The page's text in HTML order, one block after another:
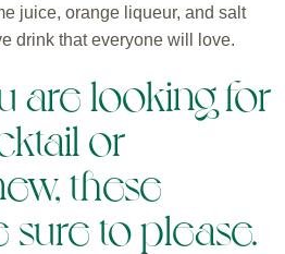
juice, orange liqueur, and salt
drink that everyone will love.
are looking for
or
these
to please.